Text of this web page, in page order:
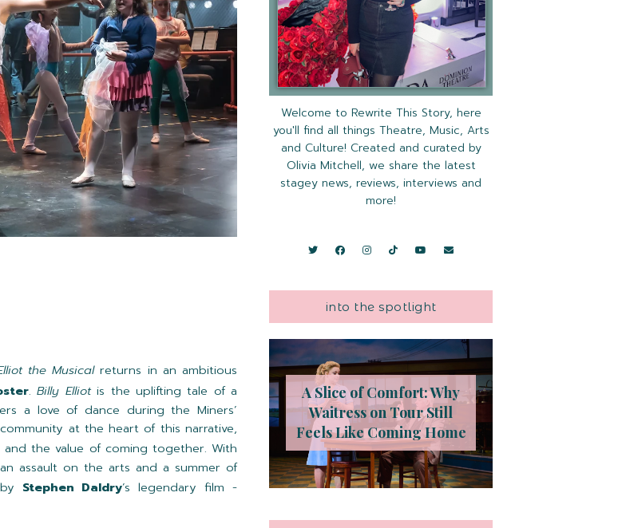
the Musicalreturns in an ambitious
.Billy Elliotis the uplifting tale of a
a love of dance during the Miners’
at the heart of this narrative,
the value of coming together. With
assault on the arts and a summer of
Stephen Daldry’s legendary film -
Welcome to Rewrite This Story, here
you'll find all things Theatre, Music, Arts
and Culture! Created and curated by
Olivia Mitchell, we share the latest
stagey news, reviews, interviews and
more!
into the spotlight
A Slice of Comfort: Why
Waitress on Tour Still
Feels Like Coming Home